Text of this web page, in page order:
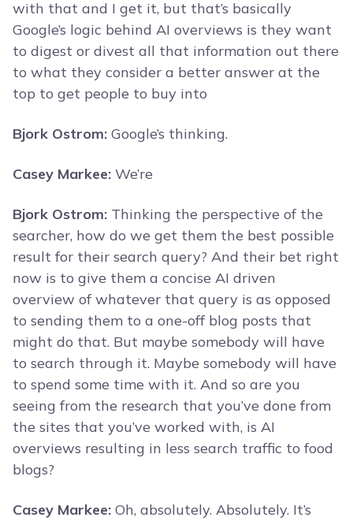
with that and I get it, but that’s basically
Google’s logic behind AI overviews is they want
to digest or divest all that information out there
to what they consider a better answer at the
top to get people to buy into
Bjork Ostrom: Google’s thinking.
Casey Markee: We’re
Bjork Ostrom: Thinking the perspective of the
searcher, how do we get them the best possible
result for their search query? And their bet right
now is to give them a concise AI driven
overview of whatever that query is as opposed
to sending them to a one-off blog posts that
might do that. But maybe somebody will have
to search through it. Maybe somebody will have
to spend some time with it. And so are you
seeing from the research that you’ve done from
the sites that you’ve worked with, is AI
overviews resulting in less search traffic to food
blogs?
Casey Markee: Oh, absolutely. Absolutely. It’s